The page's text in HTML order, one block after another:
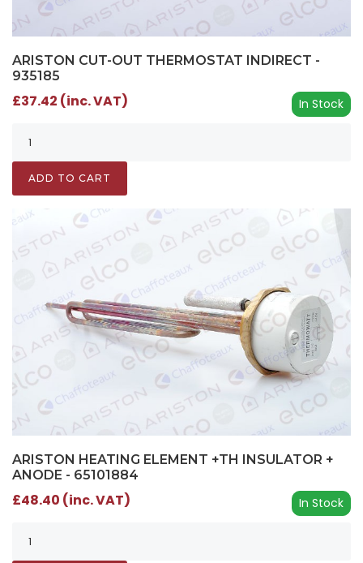
ARISTON CUT-OUT THERMOSTAT INDIRECT -
935185
In Stock
£37.42 (inc. VAT)
ADD TO CART
ARISTON HEATING ELEMENT +TH INSULATOR +
ANODE - 65101884
In Stock
£48.40 (inc. VAT)